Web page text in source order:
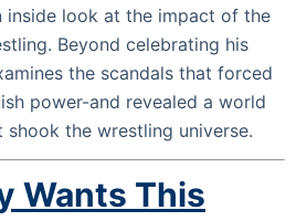
inside look at the impact of the
Beyond celebrating his
the scandals that forced
power-and revealed a world
the wrestling universe.
Wants This